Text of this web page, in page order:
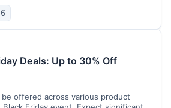
Deals: Up to 30% Off
offered across various product